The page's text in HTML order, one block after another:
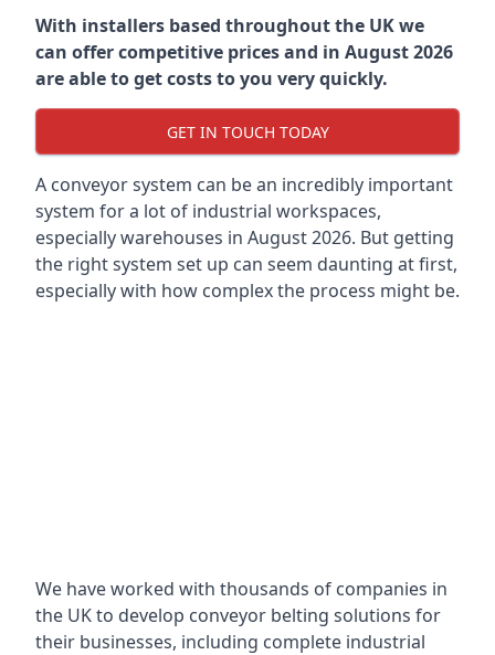
With installers based throughout the UK we
can offer competitive prices and in August 2026
are able to get costs to you very quickly.
GET IN TOUCH TODAY
A conveyor system can be an incredibly important
system for a lot of industrial workspaces,
especially warehouses in August 2026. But getting
the right system set up can seem daunting at first,
especially with how complex the process might be.
We have worked with thousands of companies in
the UK to develop conveyor belting solutions for
their businesses, including complete industrial